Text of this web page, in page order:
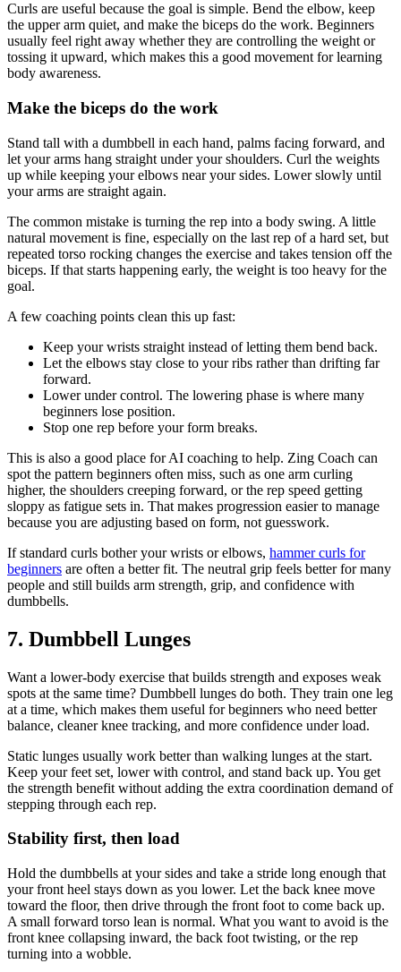
Curls are useful because the goal is simple. Bend the elbow, keep
the upper arm quiet, and make the biceps do the work. Beginners
usually feel right away whether they are controlling the weight or
tossing it upward, which makes this a good movement for learning
body awareness.
Make the biceps do the work
Stand tall with a dumbbell in each hand, palms facing forward, and
let your arms hang straight under your shoulders. Curl the weights
up while keeping your elbows near your sides. Lower slowly until
your arms are straight again.
The common mistake is turning the rep into a body swing. A little
natural movement is fine, especially on the last rep of a hard set, but
repeated torso rocking changes the exercise and takes tension off the
biceps. If that starts happening early, the weight is too heavy for the
goal.
A few coaching points clean this up fast:
Keep your wrists straight instead of letting them bend back.
Let the elbows stay close to your ribs rather than drifting far
forward.
Lower under control. The lowering phase is where many
beginners lose position.
Stop one rep before your form breaks.
This is also a good place for AI coaching to help. Zing Coach can
spot the pattern beginners often miss, such as one arm curling
higher, the shoulders creeping forward, or the rep speed getting
sloppy as fatigue sets in. That makes progression easier to manage
because you are adjusting based on form, not guesswork.
If standard curls bother your wrists or elbows, hammer curls for
beginners are often a better fit. The neutral grip feels better for many
people and still builds arm strength, grip, and confidence with
dumbbells.
7. Dumbbell Lunges
Want a lower-body exercise that builds strength and exposes weak
spots at the same time? Dumbbell lunges do both. They train one leg
at a time, which makes them useful for beginners who need better
balance, cleaner knee tracking, and more confidence under load.
Static lunges usually work better than walking lunges at the start.
Keep your feet set, lower with control, and stand back up. You get
the strength benefit without adding the extra coordination demand of
stepping through each rep.
Stability first, then load
Hold the dumbbells at your sides and take a stride long enough that
your front heel stays down as you lower. Let the back knee move
toward the floor, then drive through the front foot to come back up.
A small forward torso lean is normal. What you want to avoid is the
front knee collapsing inward, the back foot twisting, or the rep
turning into a wobble.